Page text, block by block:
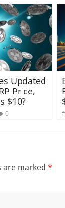
Updated
Price,
$10?
0
are marked *